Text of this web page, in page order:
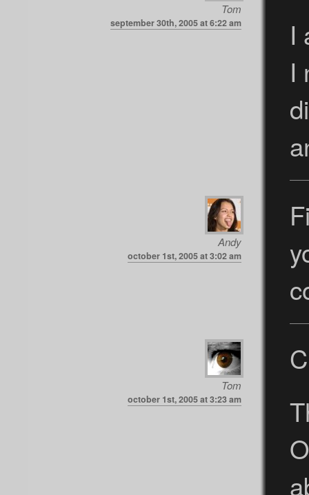
Tom
september 30th, 2005 at 6:22 am
I
I
Andy
october 1st, 2005 at 3:02 am
Tom
october 1st, 2005 at 3:23 am